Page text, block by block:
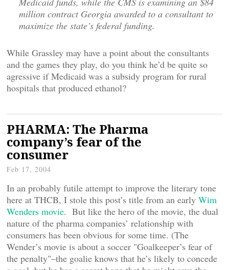
million contract Georgia awarded to a consultant to
maximize the state’s federal funding.
While Grassley may have a point about the consultants
and the games they play, do you think he’d be quite so
agressive if Medicaid was a subsidy program for rural
hospitals that produced ethanol?
PHARMA: The Pharma
company’s fear of the
consumer
Feb 17, 2004
In an probably futile attempt to improve the literary tone
here at THCB, I stole this post’s title from an early Wim
Wenders movie. But like the hero of the movie, the dual
nature of the pharma companies’ relationship with
consumers has been obvious for some time. (The
Wender’s movie is about a soccer "Goalkeeper’s fear of
the penalty"–the goalie knows that he’s likely to concede